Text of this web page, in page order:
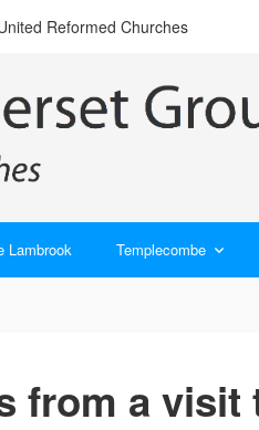
Reformed Churches
Lambrook Templecombe
from a